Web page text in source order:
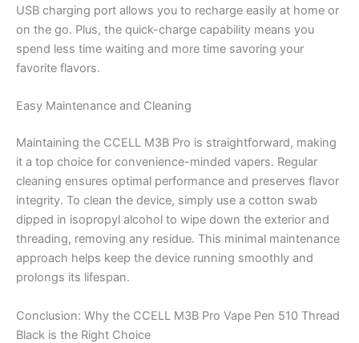
USB charging port allows you to recharge easily at home or
on the go. Plus, the quick-charge capability means you
spend less time waiting and more time savoring your
favorite flavors.
Easy Maintenance and Cleaning
Maintaining the CCELL M3B Pro is straightforward, making
it a top choice for convenience-minded vapers. Regular
cleaning ensures optimal performance and preserves flavor
integrity. To clean the device, simply use a cotton swab
dipped in isopropyl alcohol to wipe down the exterior and
threading, removing any residue. This minimal maintenance
approach helps keep the device running smoothly and
prolongs its lifespan.
Conclusion: Why the CCELL M3B Pro Vape Pen 510 Thread
Black is the Right Choice